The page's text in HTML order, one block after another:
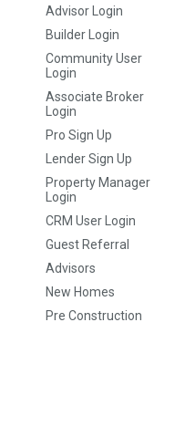
Advisor Login
Builder Login
Community User
Login
Associate Broker
Login
Pro Sign Up
Lender Sign Up
Property Manager
Login
CRM User Login
Guest Referral
Advisors
New Homes
Pre Construction